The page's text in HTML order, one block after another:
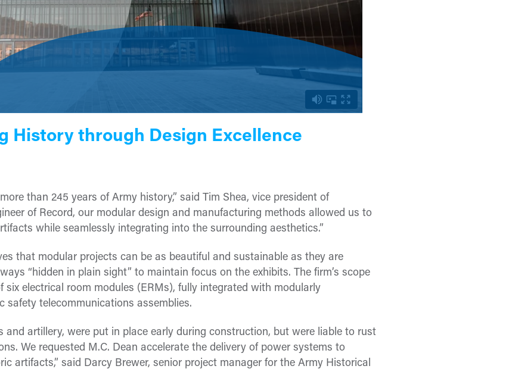
History through Design Excellence
than 245 years of Army history,” said Tim Shea, vice president of
of Record, our modular design and manufacturing methods allowed us to
while seamlessly integrating into the surrounding aesthetics.”
that modular projects can be as beautiful and sustainable as they are
“hidden in plain sight” to maintain focus on the exhibits. The firm’s scope
six electrical room modules (ERMs), fully integrated with modularly
safety telecommunications assemblies.
and artillery, were put in place early during construction, but were liable to rust
We requested M.C. Dean accelerate the delivery of power systems to
artifacts,” said Darcy Brewer, senior project manager for the Army Historical